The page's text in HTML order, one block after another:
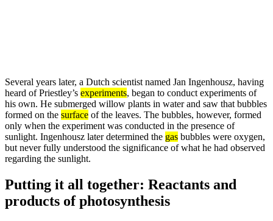
Several years later, a Dutch scientist named Jan Ingenhousz, having
heard of Priestley’s experiments, began to conduct experiments of
his own. He submerged willow plants in water and saw that bubbles
formed on the surface of the leaves. The bubbles, however, formed
only when the experiment was conducted in the presence of
sunlight. Ingenhousz later determined the gas bubbles were oxygen,
but never fully understood the significance of what he had observed
regarding the sunlight.
Putting it all together: Reactants and
products of photosynthesis